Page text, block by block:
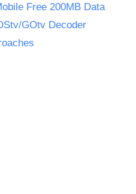
Free 200MB Data
GOtv Decoder